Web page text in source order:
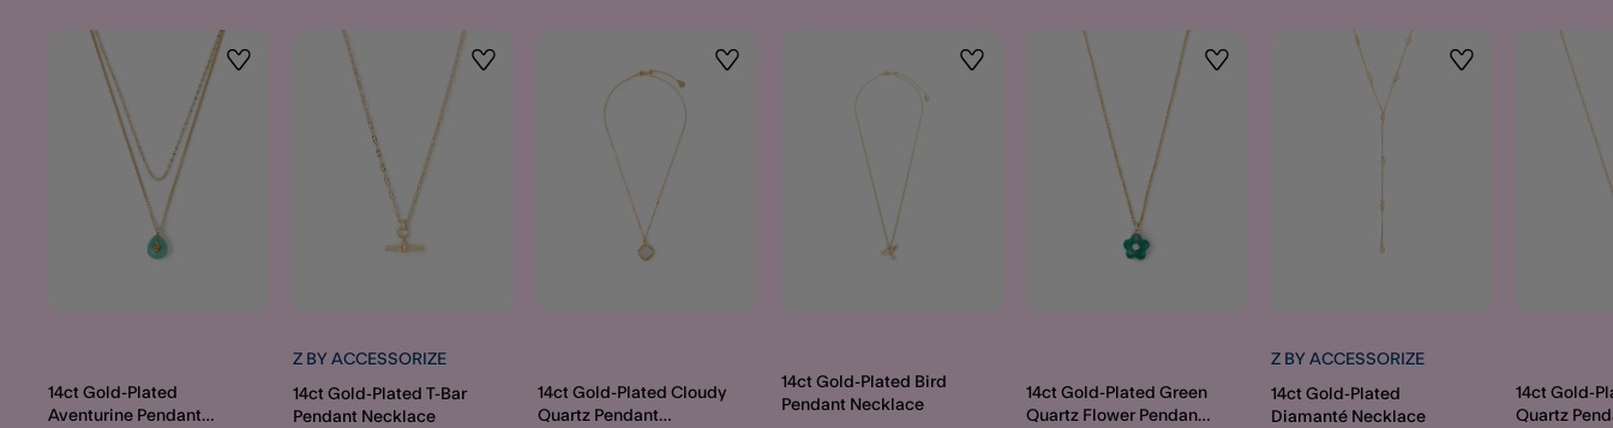
Wishlist
14ct Gold-Plated
Aventurine Pendant
Wishlist
Z BY ACCESSORIZE
14ct Gold-Plated T-Bar
Pendant Necklace
Wishlist
14ct Gold-Plated Cloudy
Quartz Pendant
Wishlist
14ct Gold-Plated Bird
Pendant Necklace
Wishlist
14ct Gold-Plated Green
Quartz Flower Pendant
Wishlist
Z BY ACCESSORIZE
14ct Gold-Plated
Diamanté Necklace
14ct Gold-
Quartz